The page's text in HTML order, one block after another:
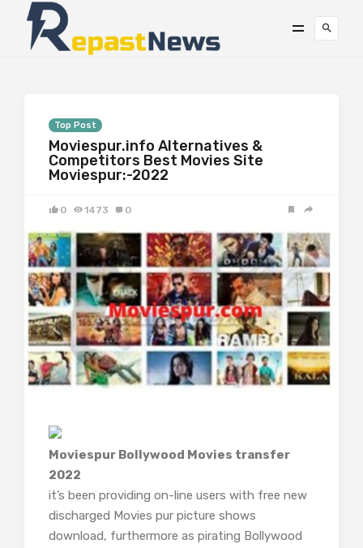
Top Post
Moviespur.info Alternatives &
Competitors Best Movies Site
Moviespur:-2022
0 1473 0
Moviespur Bollywood Movies transfer
2022
it’s been providing on-line users with free new
discharged Movies pur picture shows
download, furthermore as pirating Bollywood